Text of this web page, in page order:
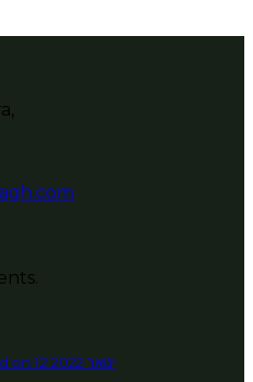
Published on 12 ינואר 2022